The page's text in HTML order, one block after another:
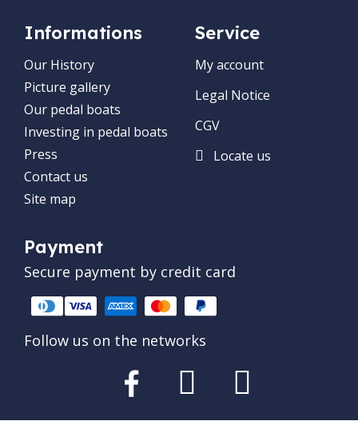
Informations
Our History
Picture gallery
Our pedal boats
Investing in pedal boats
Press
Contact us
Site map
Service
My account
Legal Notice
CGV
Locate us
Payment
Secure payment by credit card
Follow us on the networks